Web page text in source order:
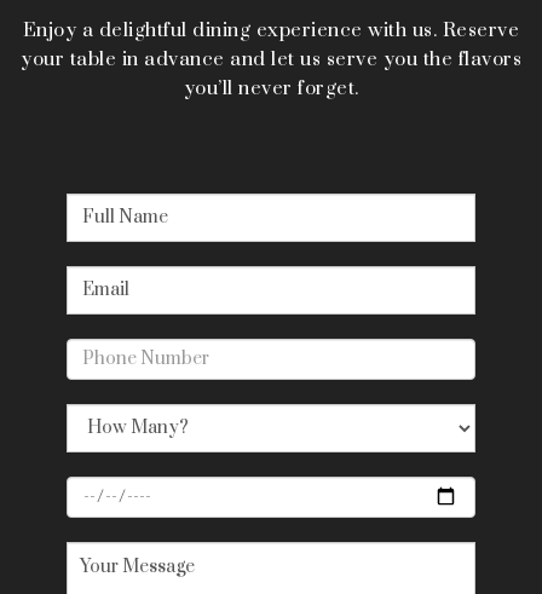
Enjoy a delightful dining experience with us. Reserve
your table in advance and let us serve you the flavors
you’ll never forget.